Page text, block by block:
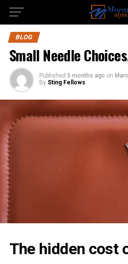
BLOG
Small Needle
Published 5 months ago on
By Sting Fellows
The hidden cost